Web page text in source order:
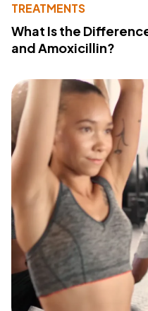
TREATMENTS
What Is the
and Amoxicillin?